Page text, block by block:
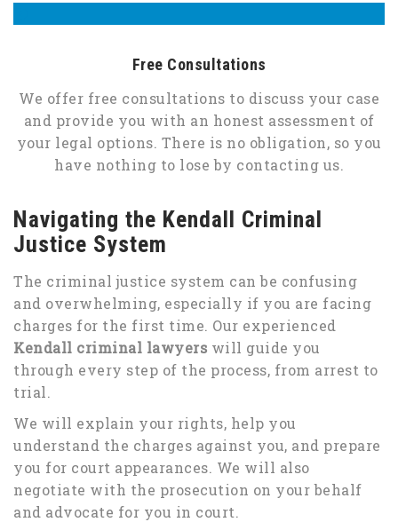
Free Consultations
We offer free consultations to discuss your case
and provide you with an honest assessment of
your legal options. There is no obligation, so you
have nothing to lose by contacting us.
Navigating the Kendall Criminal
Justice System
The criminal justice system can be confusing
and overwhelming, especially if you are facing
charges for the first time. Our experienced
Kendall criminal lawyers will guide you
through every step of the process, from arrest to
trial.
We will explain your rights, help you
understand the charges against you, and prepare
you for court appearances. We will also
negotiate with the prosecution on your behalf
and advocate for you in court.